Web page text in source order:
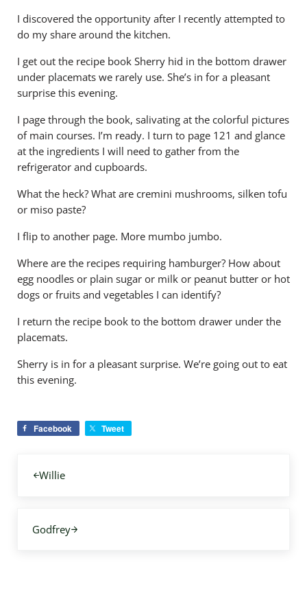
I discovered the opportunity after I recently attempted to
do my share around the kitchen.
I get out the recipe book Sherry hid in the bottom drawer
under placemats we rarely use. She’s in for a pleasant
surprise this evening.
I page through the book, salivating at the colorful pictures
of main courses. I’m ready. I turn to page 121 and glance
at the ingredients I will need to gather from the
refrigerator and cupboards.
What the heck? What are cremini mushrooms, silken tofu
or miso paste?
I flip to another page. More mumbo jumbo.
Where are the recipes requiring hamburger? How about
egg noodles or plain sugar or milk or peanut butter or hot
dogs or fruits and vegetables I can identify?
I return the recipe book to the bottom drawer under the
placemats.
Sherry is in for a pleasant surprise. We’re going out to eat
this evening.
Facebook Tweet
Willie
Godfrey